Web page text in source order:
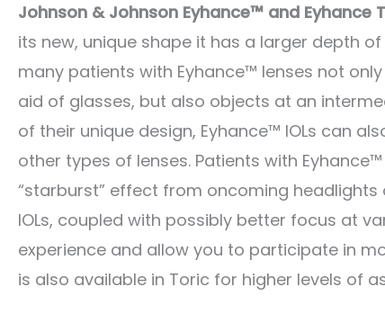
Johnson & Johnson Eyhance™ and Eyhance
its new, unique shape it has a larger depth
many patients with Eyhance™ lenses not
aid of glasses, but also objects at an
of their unique design, Eyhance™ IOLs can
other types of lenses. Patients with
“starburst” effect from oncoming
IOLs, coupled with possibly better focus at
experience and allow you to participate in
is also available in Toric for higher levels of